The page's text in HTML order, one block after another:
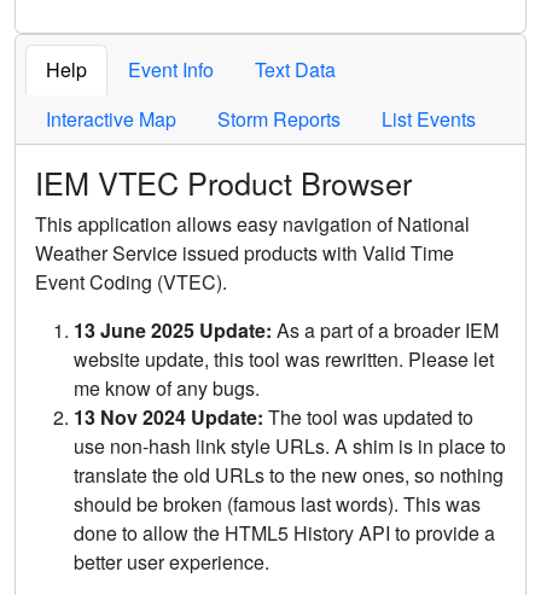
Help Event Info
Text Data
Interactive Map
Storm Reports List Events
IEM VTEC Product Browser
This application allows easy navigation of National
Weather Service issued products with Valid Time
Event Coding (VTEC).
13 June 2025 Update: As a part of a broader IEM
website update, this tool was rewritten. Please let
me know of any bugs.
13 Nov 2024 Update: The tool was updated to
use non-hash link style URLs. A shim is in place to
translate the old URLs to the new ones, so nothing
should be broken (famous last words). This was
done to allow the HTML5 History API to provide a
better user experience.